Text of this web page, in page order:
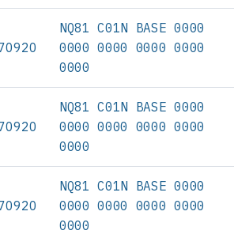
NQ81 C01N BASE 0000
0000 0000 0000 0000
0000
NQ81 C01N BASE 0000
0000 0000 0000 0000
0000
NQ81 C01N BASE 0000
0000 0000 0000 0000
0000